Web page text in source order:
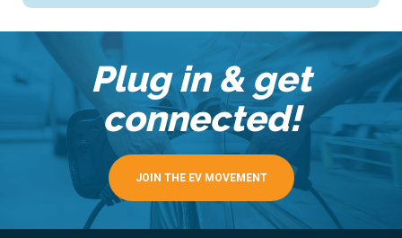
Plug in & get
connected!
JOIN THE EV MOVEMENT